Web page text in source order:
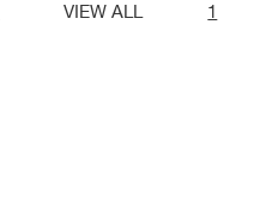
VIEW ALL 1